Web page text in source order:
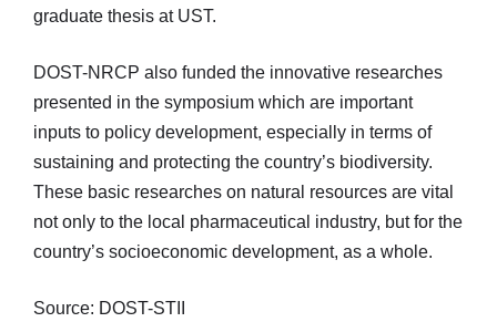
graduate thesis at UST.
DOST-NRCP also funded the innovative researches
presented in the symposium which are important
inputs to policy development, especially in terms of
sustaining and protecting the country’s biodiversity.
These basic researches on natural resources are vital
not only to the local pharmaceutical industry, but for the
country’s socioeconomic development, as a whole.
Source: DOST-STII